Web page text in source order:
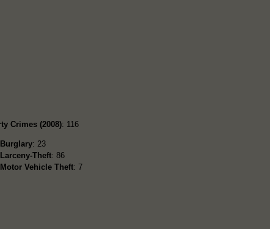
Crimes (2008): 116
Burglary: 23
Larceny-Theft: 86
Motor Vehicle Theft: 7